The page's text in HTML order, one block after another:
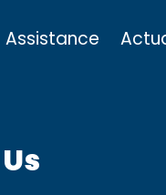
Assistance